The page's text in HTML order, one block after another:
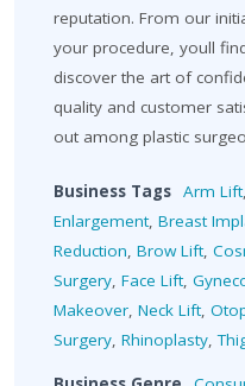
reputation. From our
your procedure, youll
discover the art of
quality and customer
out among plastic
Business Tags Arm Lift,
Enlargement, Breast
Reduction, Brow Lift,
Surgery, Face Lift,
Makeover, Neck Lift,
Surgery, Rhinoplasty,